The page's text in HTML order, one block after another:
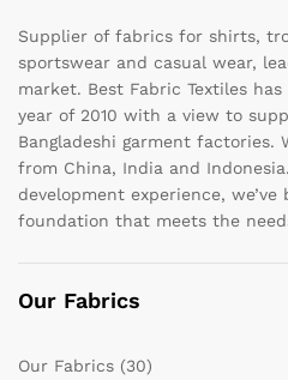
Supplier of fabrics for shirts,
sportswear and casual wear,
market. Best Fabric Textiles
year of 2010 with a view to
Bangladeshi garment factories.
from China, India and
development experience,
foundation that meets the
Our Fabrics
Our Fabrics (30)